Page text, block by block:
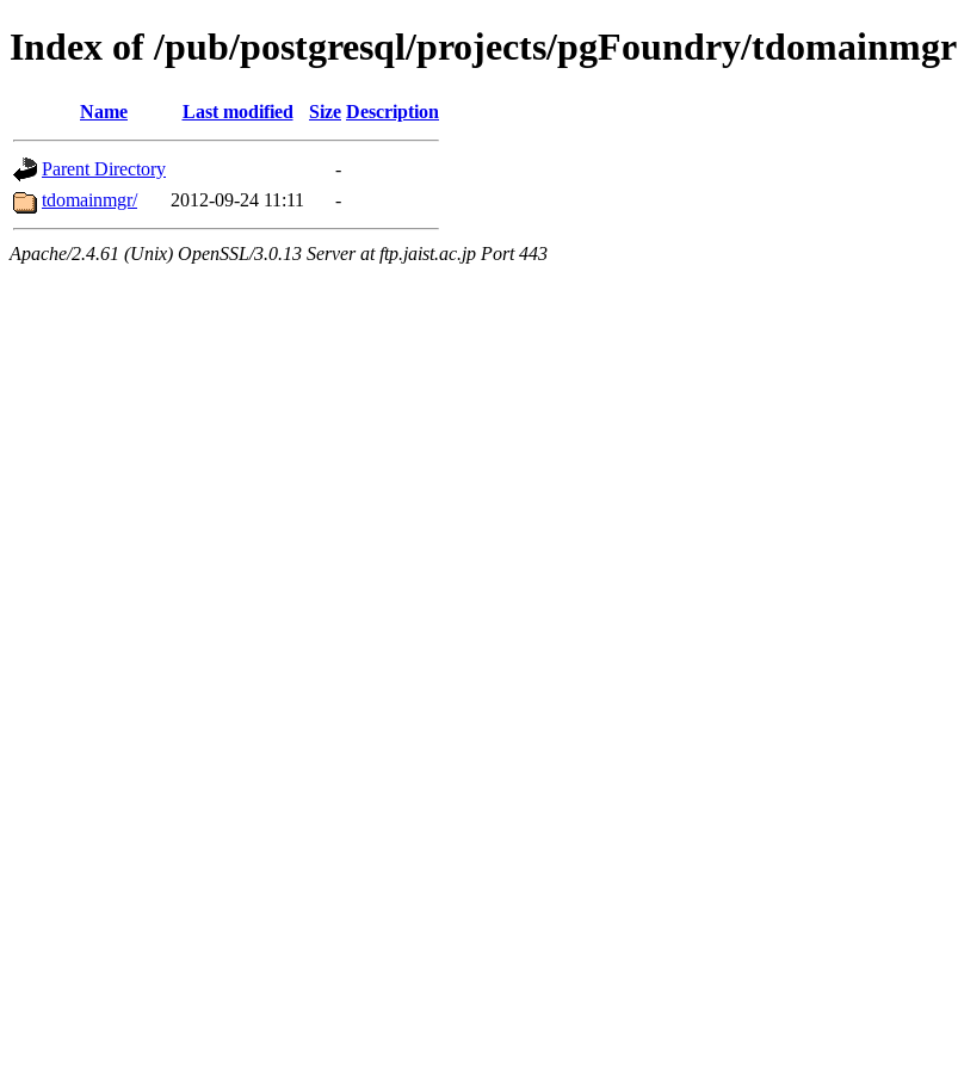
Index of /pub/postgresql/projects/pgFoundry/tdomainmgr
Name Last modified Size Description
Parent Directory
-
tdomainmgr/
2012-09-24 11:11 -
Apache/2.4.61 (Unix) OpenSSL/3.0.13 Server at ftp.jaist.ac.jp Port 443